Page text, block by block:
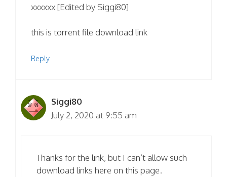
xxxxxx [Edited by Siggi80]
this is torrent file download link
Reply
Siggi80
July 2, 2020 at 9:55 am
Thanks for the link, but I can’t allow such
download links here on this page.